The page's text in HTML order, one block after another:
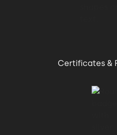
Certificates &